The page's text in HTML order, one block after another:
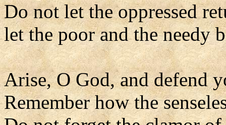
Do not let the oppressed
let the poor and the needy
Arise, O God, and defend
Remember how the